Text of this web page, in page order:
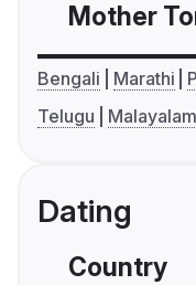
Mother
Bengali Marathi
Telugu
Malayalam
Dating
Country